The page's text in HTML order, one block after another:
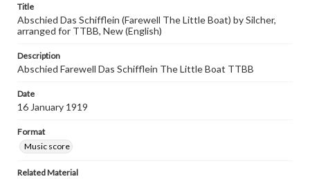
Title
Abschied Das Schifflein (Farewell The Little Boat) by Silcher,
arranged for TTBB, New (English)
Description
Abschied Farewell Das Schifflein The Little Boat TTBB
Date
16 January 1919
Format
Music score
Related Material